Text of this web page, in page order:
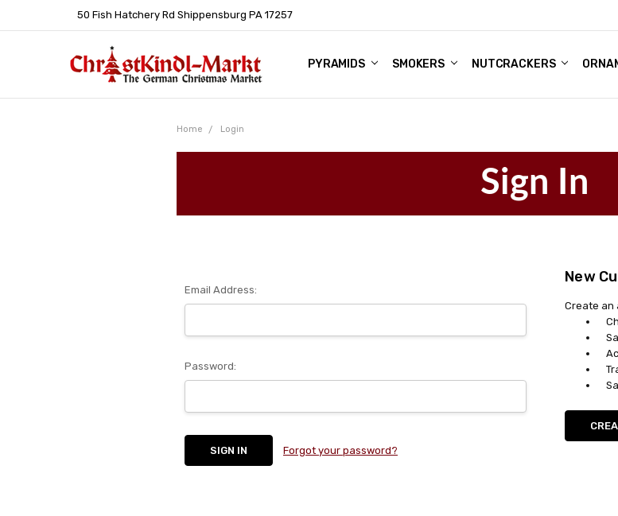
50 Fish Hatchery Rd Shippensburg PA 17257
PYRAMIDS SMOKERS NUTCRACKERS
WHOLESALE ACCOUNTS
POLICIES
HELP CENTER
LEARN ABOUT OUR FAMILY SHOP
ARTICLES
GERMAN CHRISTMAS GIFTS - BLOG
Home Login
Sign In
Email Address:
Password:
Forgot your password?
New
Create an